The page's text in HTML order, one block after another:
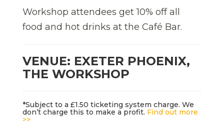
Workshop attendees get 10% off all
food and hot drinks at the Café Bar.
VENUE: EXETER PHOENIX,
THE WORKSHOP
*Subject to a £1.50 ticketing system charge. We
don’t charge this to make a profit. Find out more
>>